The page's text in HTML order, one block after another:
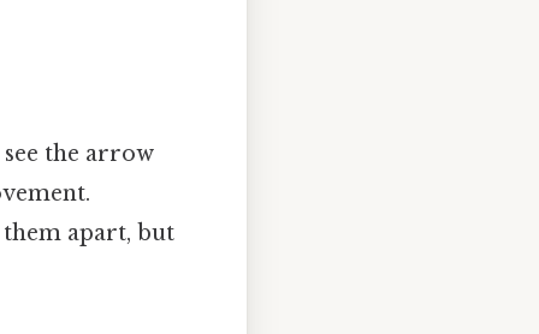
the arrow
apart, but